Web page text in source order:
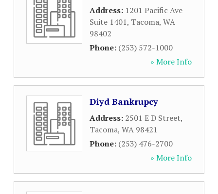
Address: 1201 Pacific Ave
Suite 1401, Tacoma, WA
98402
Phone: (253) 572-1000
» More Info
Diyd Bankrupcy
Address: 2501 E D Street,
Tacoma, WA 98421
Phone: (253) 476-2700
» More Info